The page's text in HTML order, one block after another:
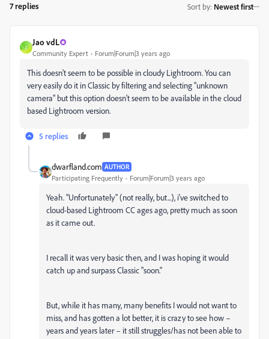
7 replies Sort by: Newest first
J
Jao vdL
Community Expert Forum|Forum|3 years ago
This doesn't seem to be possible in cloudy Lightroom. You can
very easily do it in Classic by filtering and selecting "unknown
camera" but this option doesn't seem to be available in the cloud
based Lightroom version.
5 replies
dwarfland.com AUTHOR
Participating Frequently Forum|Forum|3 years ago
Yeah. "Unfortunately" (not really, but...), i've switched to
cloud-based Lightroom CC ages ago, pretty much as soon
as it came out.
I recall it was very basic then, and I was hoping it would
catch up and surpass Classic "soon."
But, while it has many, many benefits I would not want to
miss, and has gotten a lot better, it is crazy to see how –
years and years later – it still struggles/has not been able to